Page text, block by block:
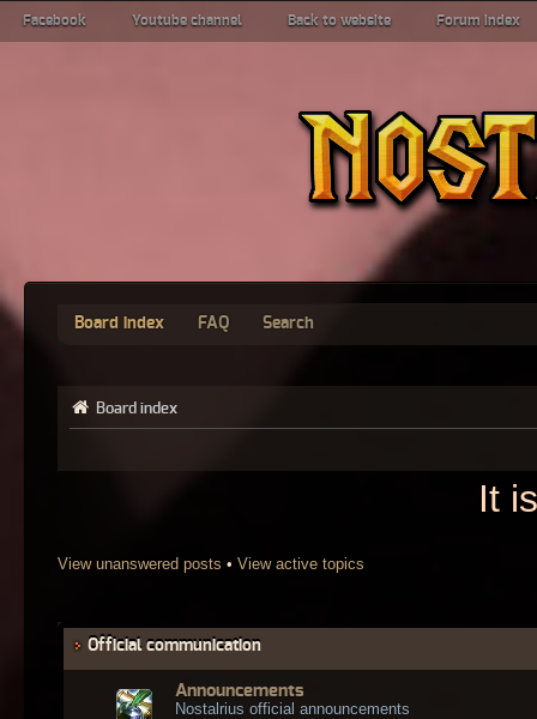
Facebook Youtube channel Back to website Forum index
Board index FAQ Search
Board index
It
View unanswered posts • View active topics
Official communication
Announcements
Nostalrius official announcements